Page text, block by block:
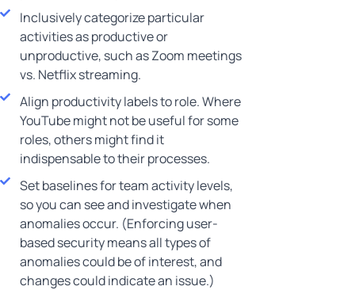
Inclusively categorize particular
activities as productive or
unproductive, such as Zoom meetings
vs. Netflix streaming.
Align productivity labels to role. Where
YouTube might not be useful for some
roles, others might find it
indispensable to their processes.
Set baselines for team activity levels,
so you can see and investigate when
anomalies occur. (Enforcing user-
based security means all types of
anomalies could be of interest, and
changes could indicate an issue.)